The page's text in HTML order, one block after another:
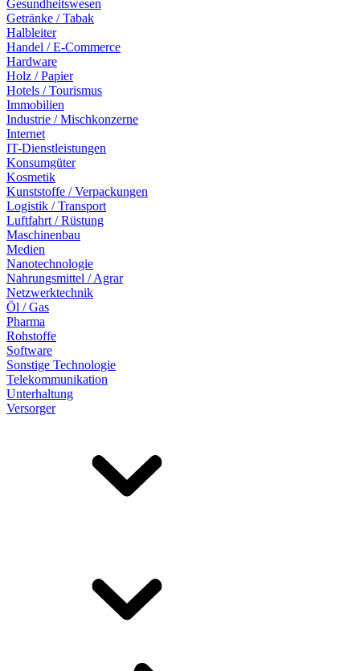
Gesundheitswesen
Getränke / Tabak
Halbleiter
Handel / E-Commerce
Hardware
Holz / Papier
Hotels / Tourismus
Immobilien
Industrie / Mischkonzerne
Internet
IT-Dienstleistungen
Konsumgüter
Kosmetik
Kunststoffe / Verpackungen
Logistik / Transport
Luftfahrt / Rüstung
Maschinenbau
Medien
Nanotechnologie
Nahrungsmittel / Agrar
Netzwerktechnik
Öl / Gas
Pharma
Rohstoffe
Software
Sonstige Technologie
Telekommunikation
Unterhaltung
Versorger